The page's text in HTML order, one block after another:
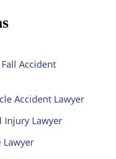
Accident
Accident Lawyer
Injury Lawyer
Lawyer